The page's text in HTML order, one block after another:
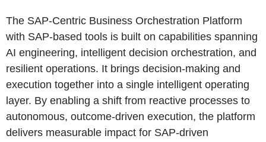
The SAP-Centric Business Orchestration Platform
with SAP-based tools is built on capabilities spanning
AI engineering, intelligent decision orchestration, and
resilient operations. It brings decision-making and
execution together into a single intelligent operating
layer. By enabling a shift from reactive processes to
autonomous, outcome-driven execution, the platform
delivers measurable impact for SAP-driven